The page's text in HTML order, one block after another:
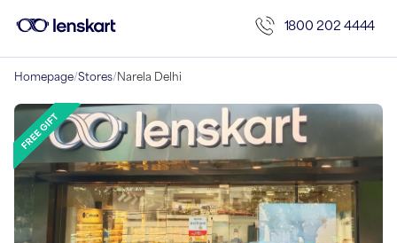
1800 202 4444
Homepage/Stores/Narela Delhi